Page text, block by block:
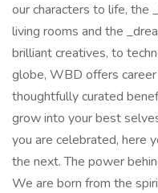
our characters to life, the
living rooms and the
brilliant creatives, to
globe, WBD offers
thoughtfully curated
grow into your best
you are celebrated, here
the next. The power
We are born from the